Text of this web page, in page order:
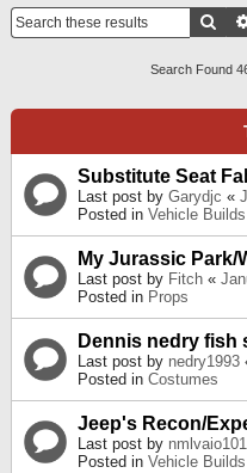
Search Found
Substitute Seat
Last post by Garydjc «
Posted in Vehicle Builds
My Jurassic Park/
Last post by Fitch «
Posted in Props
Dennis nedry fish
Last post by nedry1993
Posted in Costumes
Jeep's Recon/
Last post by nmlvaio101
Posted in Vehicle Builds